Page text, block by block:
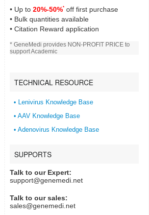
• Up to 20%-50%*off first purchase
• Bulk quantities available
• Citation Reward application
* GeneMedi provides NON-PROFIT PRICE to
support Academic
TECHNICAL RESOURCE
• Lenivirus Knowledge Base
• AAV Knowledge Base
• Adenovirus Knowledge Base
SUPPORTS
Talk to our Expert:
support@genemedi.net
Talk to our sales:
sales@genemedi.net